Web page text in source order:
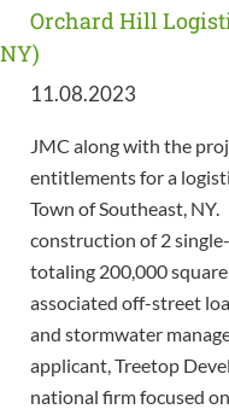
Orchard Hill
NY)
11.08.2023
JMC along with the
entitlements for a
Town of Southeast, NY.
construction of 2
totaling 200,000
associated off-street
and stormwater
applicant, Treetop
national firm focused